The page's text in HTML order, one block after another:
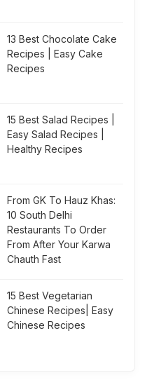
13 Best Chocolate Cake
Recipes | Easy Cake
Recipes
15 Best Salad Recipes |
Easy Salad Recipes |
Healthy Recipes
From GK To Hauz Khas:
10 South Delhi
Restaurants To Order
From After Your Karwa
Chauth Fast
15 Best Vegetarian
Chinese Recipes| Easy
Chinese Recipes